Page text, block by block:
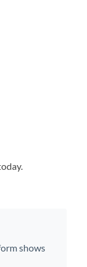
shows